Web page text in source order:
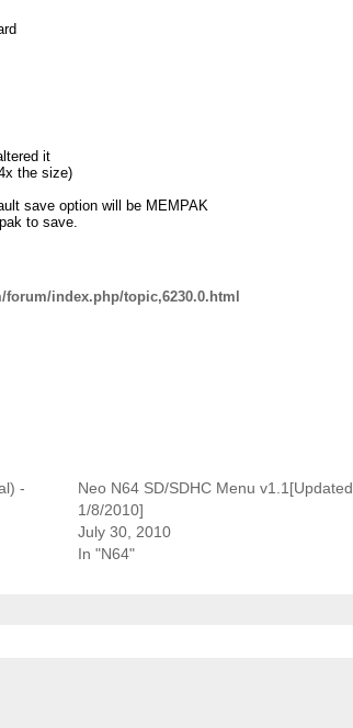
it
the size)
save option will be MEMPAK
to save.
index.php/topic,6230.0.html
-
Neo N64 SD/SDHC Menu v1.1[Updated
1/8/2010]
July 30, 2010
In "N64"